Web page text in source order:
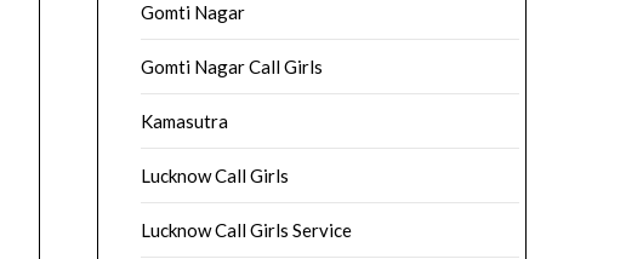
Gomti Nagar
Gomti Nagar Call Girls
Kamasutra
Lucknow Call Girls
Lucknow Call Girls Service